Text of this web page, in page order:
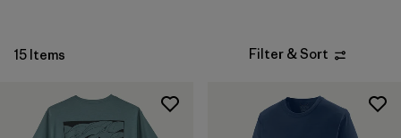
15 Items Filter & Sort